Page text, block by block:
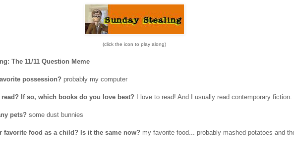
(click the icon to play along)
The 11/11 Question Meme
possession? probably my computer
If so, which books do you love best? I love to read! And I usually read contemporary fiction.
pets? some dust bunnies
favorite food as a child? Is it the same now? my favorite food... probably mashed potatoes and